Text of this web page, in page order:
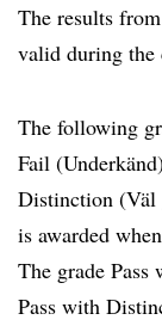
The results
valid during the
The following
Fail
Distinction (Väl
is awarded
The grade
Pass with